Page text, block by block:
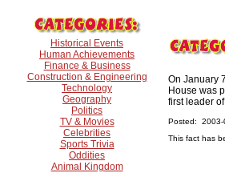
Historical Events
Human Achievements
Finance & Business
Construction & Engineering
Technology
Geography
Politics
TV & Movies
Celebrities
Sports Trivia
Oddities
Animal Kingdom
On January
House was
first leader
Posted:
This fact has